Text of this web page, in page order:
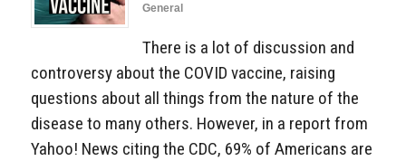
General
There is a lot of discussion and
controversy about the COVID vaccine, raising
questions about all things from the nature of the
disease to many others. However, in a report from
Yahoo! News citing the CDC, 69% of Americans are